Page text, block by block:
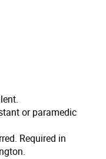
or paramedic
Required in